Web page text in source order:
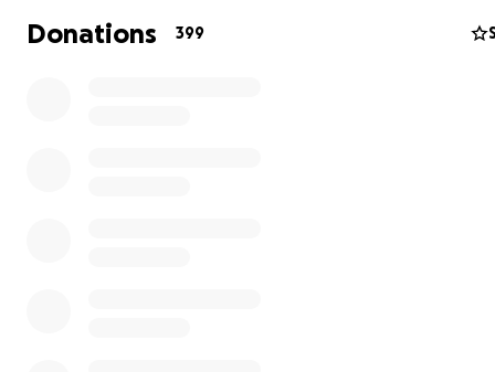
stays, 911 house calls, a sudden onset of serious
bowel disease issues, three bouts of acute ileitis,
Donations 399